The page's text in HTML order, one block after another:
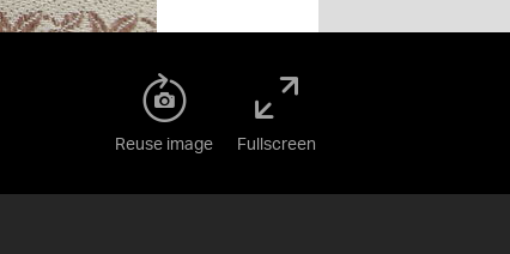
Reuse image Fullscreen